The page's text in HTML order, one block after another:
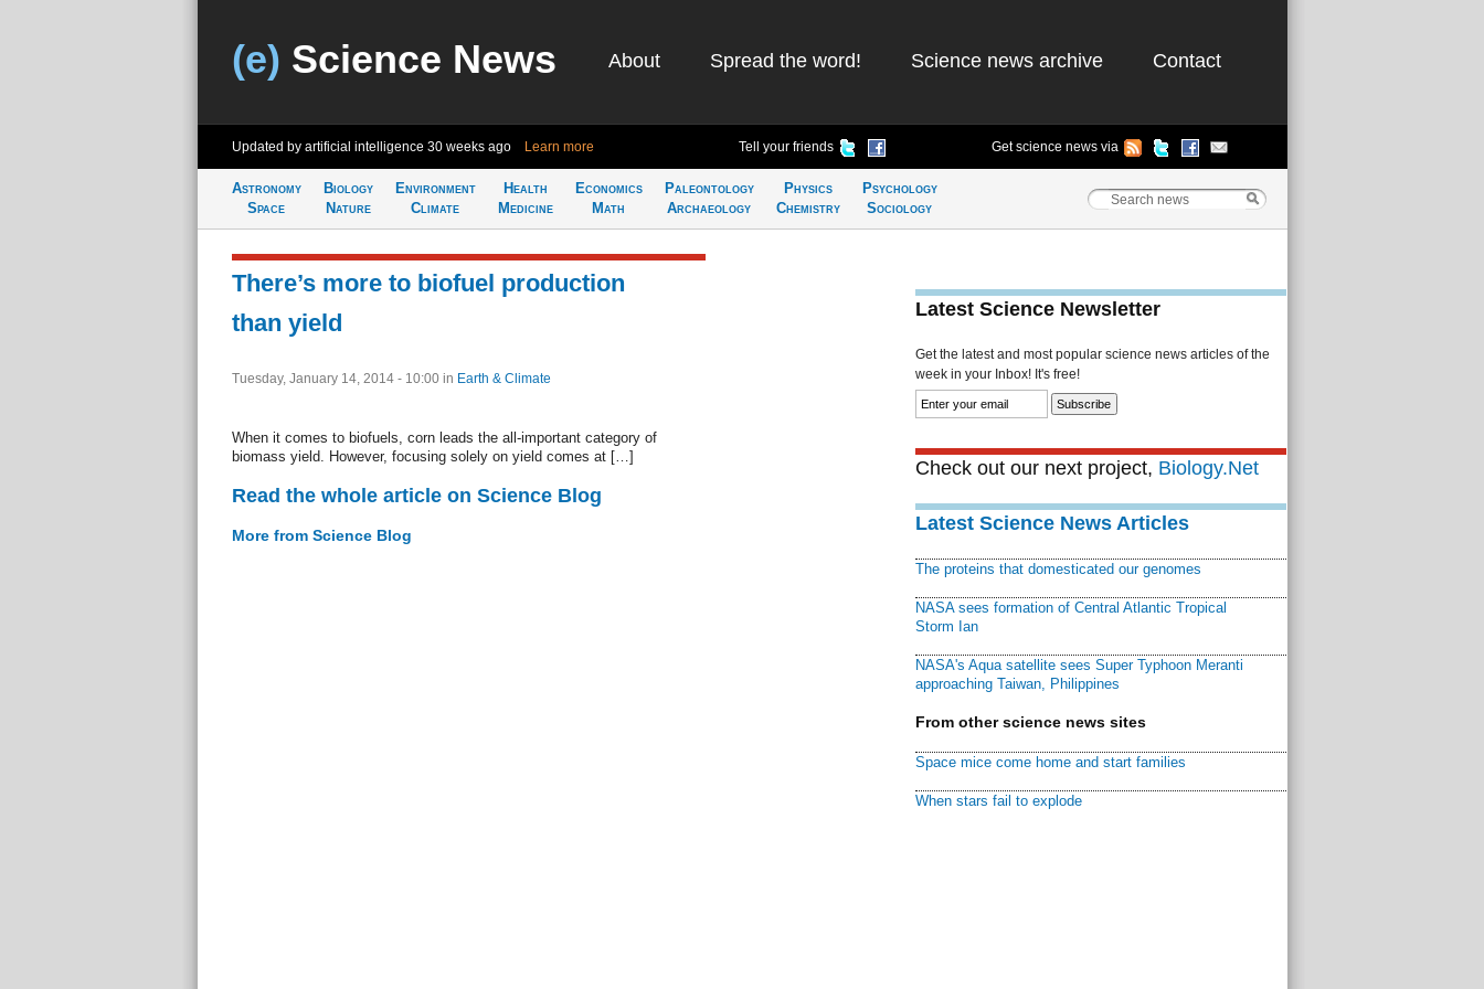
(e) Science News About Spread the word! Science news archive Contact
Updated by artificial intelligence 30 weeks ago Learn more Tell your friends Get science news via
Astronomy
Space
Biology
Nature
Environment
Climate
Health
Medicine
Economics
Math
Paleontology
Archaeology
Physics
Chemistry
Psychology
Sociology
There’s more to biofuel production
than yield
Tuesday, January 14, 2014 - 10:00 in Earth & Climate
When it comes to biofuels, corn leads the all-important category of
biomass yield. However, focusing solely on yield comes at […]
Read the whole article on Science Blog
More from Science Blog
Latest Science Newsletter
Get the latest and most popular science news articles of the
week in your Inbox! It's free!
Check out our next project, Biology.Net
Latest Science News Articles
The proteins that domesticated our genomes
NASA sees formation of Central Atlantic Tropical
Storm Ian
NASA's Aqua satellite sees Super Typhoon Meranti
approaching Taiwan, Philippines
From other science news sites
Space mice come home and start families
When stars fail to explode